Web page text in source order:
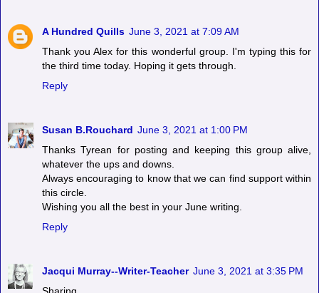
A Hundred Quills June 3, 2021 at 7:09 AM
Thank you Alex for this wonderful group. I'm typing this for
the third time today. Hoping it gets through.
Reply
Susan B.Rouchard June 3, 2021 at 1:00 PM
Thanks Tyrean for posting and keeping this group alive,
whatever the ups and downs.
Always encouraging to know that we can find support within
this circle.
Wishing you all the best in your June writing.
Reply
Jacqui Murray--Writer-Teacher June 3, 2021 at 3:35 PM
Sharing...